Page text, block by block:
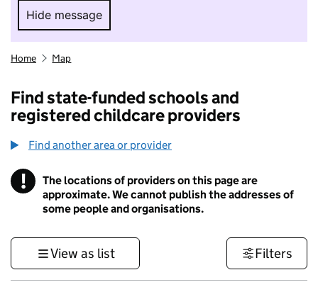
Hide message
Hide message. I do not want to take part in
Home Map
Find state-funded schools and
registered childcare providers
Find another area or provider
! Information
The locations of providers on this page are
approximate. We cannot publish the addresses of
some people and organisations.
View as list Filters